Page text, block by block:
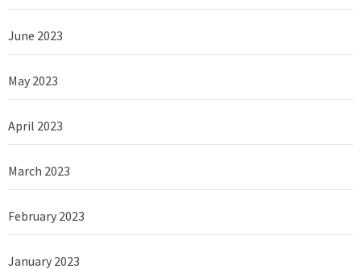
June 2023
May 2023
April 2023
March 2023
February 2023
January 2023